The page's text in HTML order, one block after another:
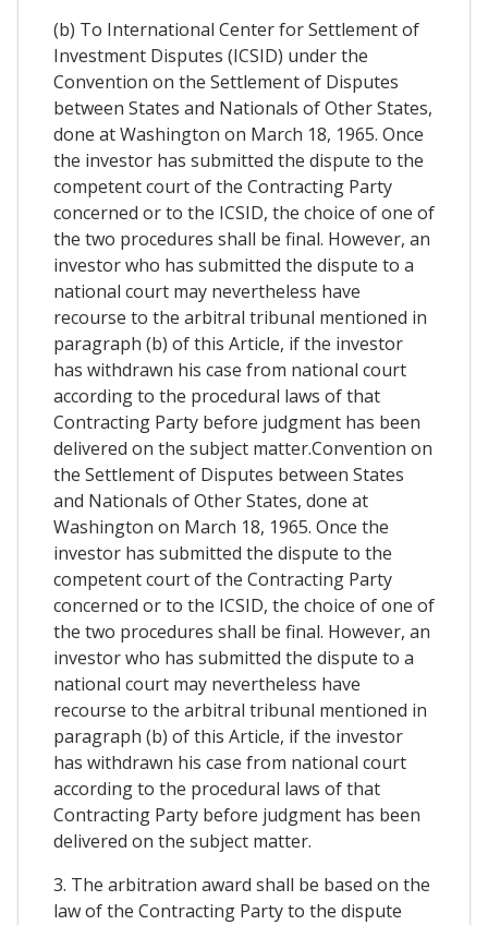
(b) To International Center for Settlement of
Investment Disputes (ICSID) under the
Convention on the Settlement of Disputes
between States and Nationals of Other States,
done at Washington on March 18, 1965. Once
the investor has submitted the dispute to the
competent court of the Contracting Party
concerned or to the ICSID, the choice of one of
the two procedures shall be final. However, an
investor who has submitted the dispute to a
national court may nevertheless have
recourse to the arbitral tribunal mentioned in
paragraph (b) of this Article, if the investor
has withdrawn his case from national court
according to the procedural laws of that
Contracting Party before judgment has been
delivered on the subject matter.Convention on
the Settlement of Disputes between States
and Nationals of Other States, done at
Washington on March 18, 1965. Once the
investor has submitted the dispute to the
competent court of the Contracting Party
concerned or to the ICSID, the choice of one of
the two procedures shall be final. However, an
investor who has submitted the dispute to a
national court may nevertheless have
recourse to the arbitral tribunal mentioned in
paragraph (b) of this Article, if the investor
has withdrawn his case from national court
according to the procedural laws of that
Contracting Party before judgment has been
delivered on the subject matter.
3. The arbitration award shall be based on the
law of the Contracting Party to the dispute